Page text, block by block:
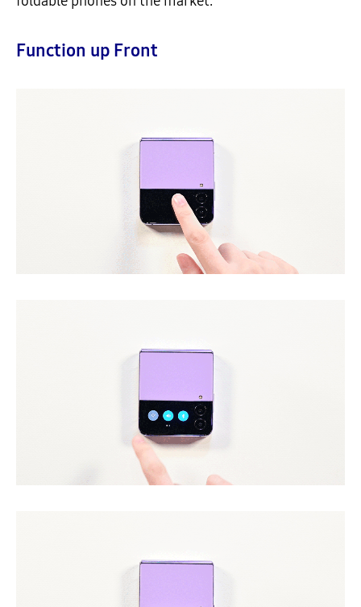
Function up Front